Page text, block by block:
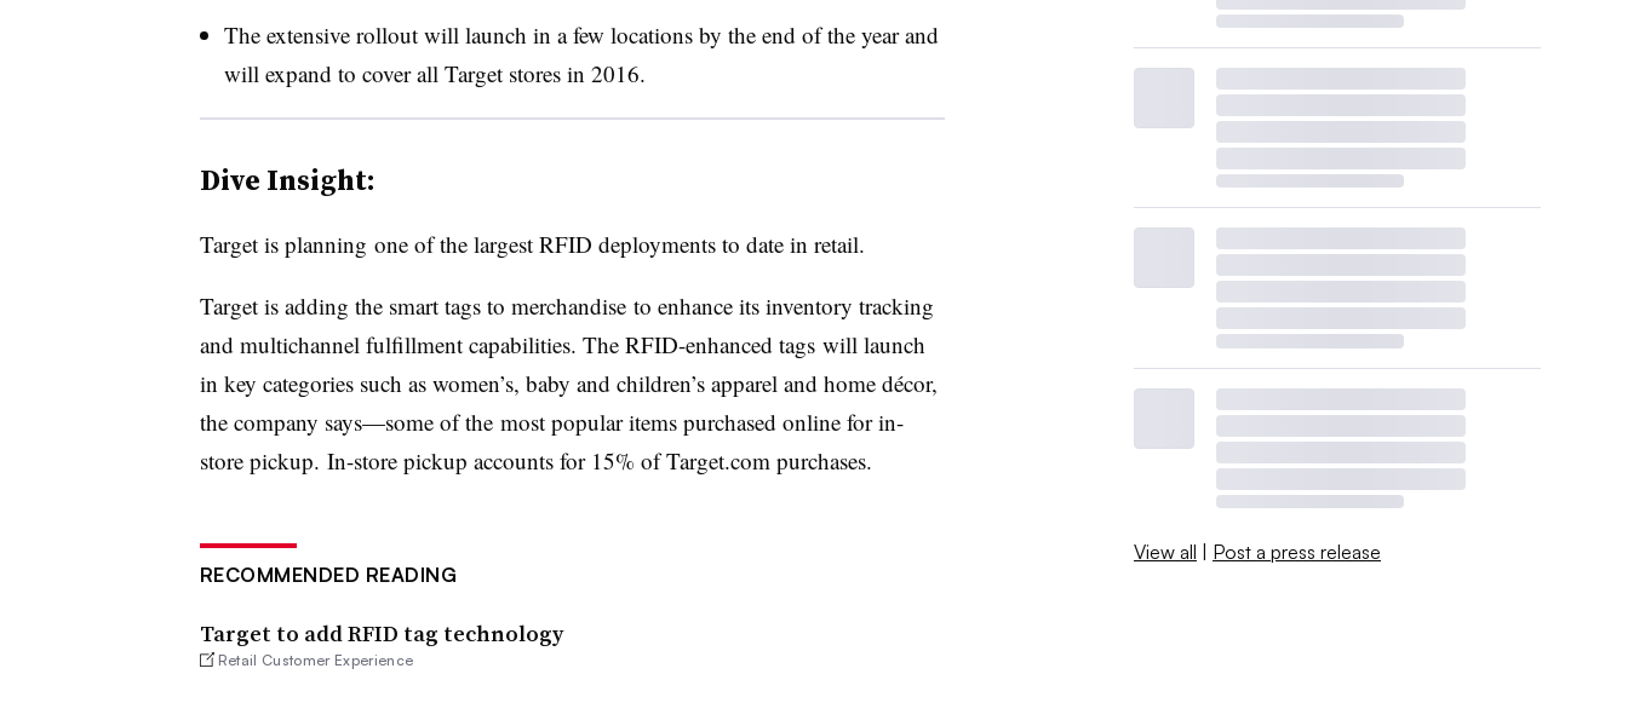
The extensive rollout will launch in a few locations by the end of the year and
will expand to cover all Target stores in 2016.
Dive Insight:
Target is planning one of the largest RFID deployments to date in retail.
Target is adding the smart tags to merchandise to enhance its inventory tracking
and multichannel fulfillment capabilities. The RFID-enhanced tags will launch
in key categories such as women’s, baby and children’s apparel and home décor,
the company says—some of the most popular items purchased online for in-
store pickup. In-store pickup accounts for 15% of Target.com purchases.
RECOMMENDED READING
Target to add RFID tag technology
Retail Customer Experience
View all | Post a press release